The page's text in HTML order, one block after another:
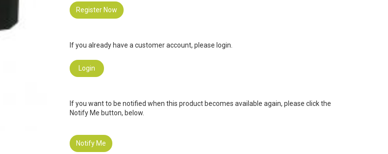
Register Now
If you already have a customer account, please login.
Login
If you want to be notified when this product becomes available again, please click the
Notify Me button, below.
Notify Me